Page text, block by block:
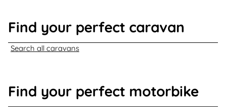
Find your perfect caravan
Search all caravans
Find your perfect motorbike